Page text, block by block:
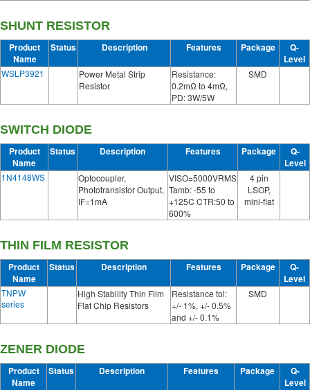
SHUNT RESISTOR
Product
Name
Status Description Features Package
Q-
Level
WSLP3921
Power Metal Strip
Resistor
Resistance:
0.2mΩ to 4mΩ,
PD: 3W/5W
SMD
SWITCH DIODE
Product
Name
Status Description Features Package
Q-
Level
1N4148WS
Optocoupler,
Phototransistor Output,
IF=1mA
VISO=5000VRMS
Tamb: -55 to
+125C CTR:50 to
600%
4 pin
LSOP,
mini-flat
THIN FILM RESISTOR
Product
Name
Status Description Features Package
Q-
Level
TNPW
series
High Stability Thin Film
Flat Chip Resistors
Resistance tol:
+/- 1%, +/- 0.5%
and +/- 0.1%
SMD
ZENER DIODE
Product
Name
Status Description Features Package
Q-
Level